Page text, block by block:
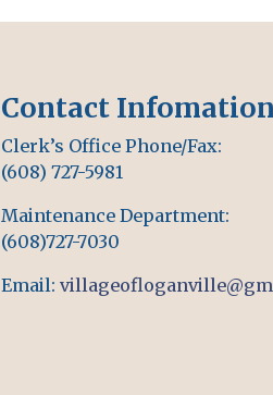
Contact Infomation
Clerk’s Office Phone/Fax:
(608) 727-5981
Maintenance Department:
(608)727-7030
Email: